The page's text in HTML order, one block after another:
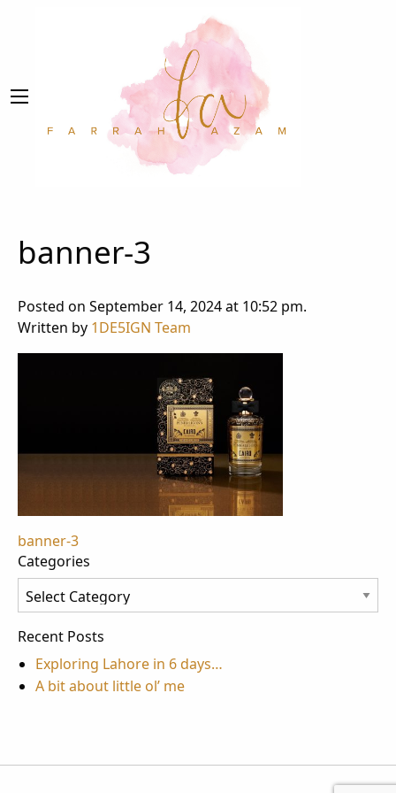
banner-3
Posted on September 14, 2024 at 10:52 pm.
Written by 1DE5IGN Team
Post
navigation
banner-3
Categories
Categories
Recent Posts
Exploring Lahore in 6 days…
A bit about little ol’ me